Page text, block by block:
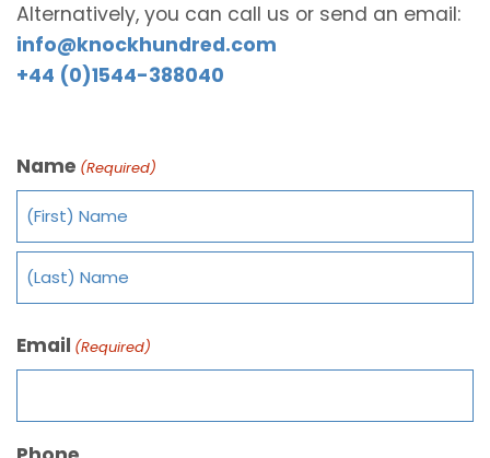
Alternatively, you can call us or send an email:
info@knockhundred.com
+44 (0)1544-388040
Name (Required)
Email (Required)